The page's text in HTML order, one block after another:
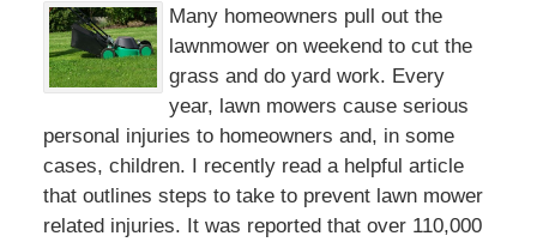
Many homeowners pull out the
lawnmower on weekend to cut the
grass and do yard work. Every
year, lawn mowers cause serious
personal injuries to homeowners and, in some
cases, children. I recently read a helpful article
that outlines steps to take to prevent lawn mower
related injuries. It was reported that over 110,000